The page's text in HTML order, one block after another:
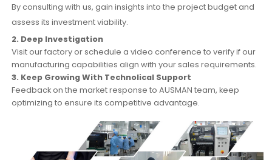
By consulting with us, gain insights into the project budget and
assess its investment viability.
2. Deep Investigation
Visit our factory or schedule a video conference to verify if our
manufacturing capabilities align with your sales requirements.
3. Keep Growing With Technolical Support
Feedback on the market response to AUSMAN team, keep
optimizing to ensure its competitive advantage.